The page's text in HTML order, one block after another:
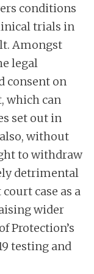
conditions
trials in
Amongst
legal
consent on
which can
set out in
without
to withdraw
detrimental
case as a
wider
Protection’s
testing and